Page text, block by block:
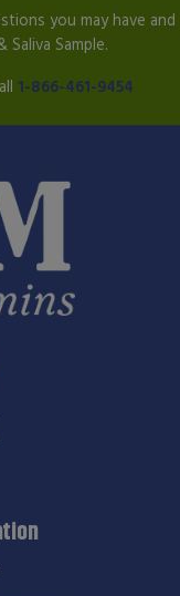
you may have and
Sample.
1-866-461-9454